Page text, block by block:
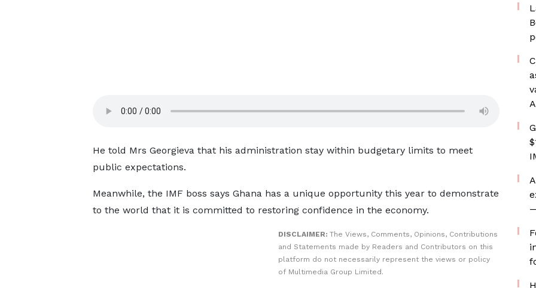
He told Mrs Georgieva that his administration stay within budgetary limits to meet
public expectations.
Meanwhile, the IMF boss says Ghana has a unique opportunity this year to demonstrate
to the world that it is committed to restoring confidence in the economy.
DISCLAIMER: The Views, Comments, Opinions, Contributions
and Statements made by Readers and Contributors on this
platform do not necessarily represent the views or policy
of Multimedia Group Limited.